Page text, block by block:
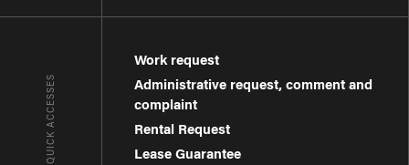
QUICK ACCESSES
Work request
Administrative request, comment and
complaint
Rental Request
Lease Guarantee